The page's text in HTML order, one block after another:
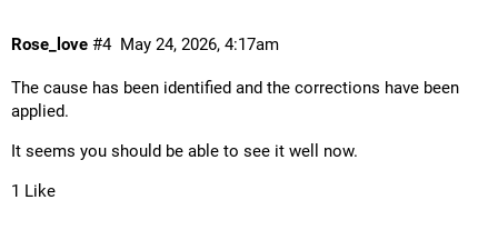
Rose_love May 24, 2026, 4:17am
#4
The cause has been identified and the corrections have been
applied.
It seems you should be able to see it well now.
1 Like